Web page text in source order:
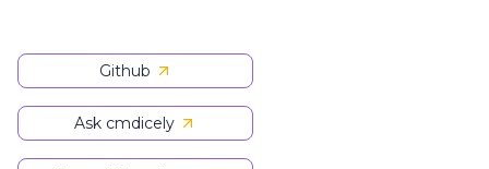
Github
Ask cmdicely